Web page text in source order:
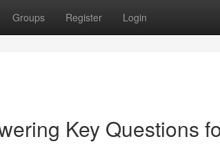
Groups Register Login
Key Questions